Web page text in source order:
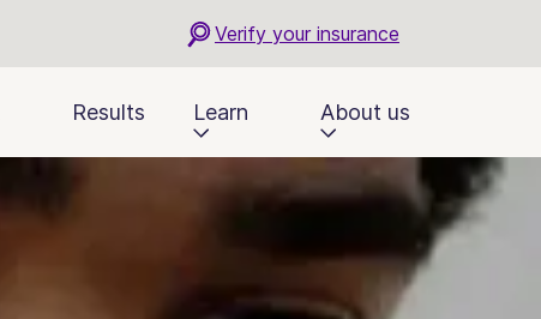
Verify your insurance
Results Learn About us